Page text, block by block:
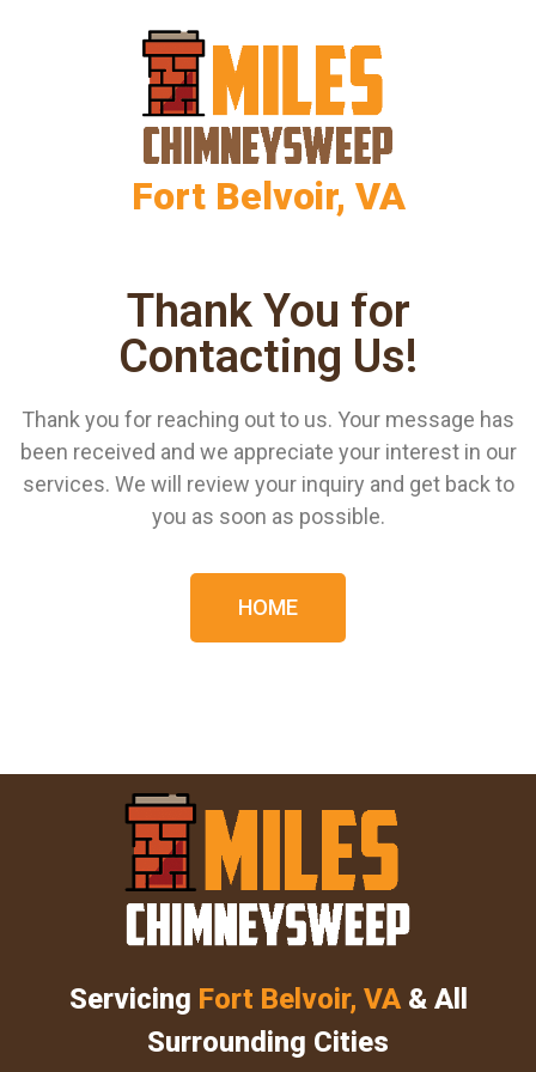
Fort Belvoir, VA
Thank You for
Contacting Us!
Thank you for reaching out to us. Your message has
been received and we appreciate your interest in our
services. We will review your inquiry and get back to
you as soon as possible.
HOME
Servicing Fort Belvoir, VA & All
Surrounding Cities